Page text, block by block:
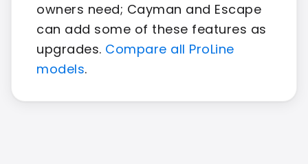
owners need; Cayman and Escape
can add some of these features as
upgrades. Compare all ProLine
models.